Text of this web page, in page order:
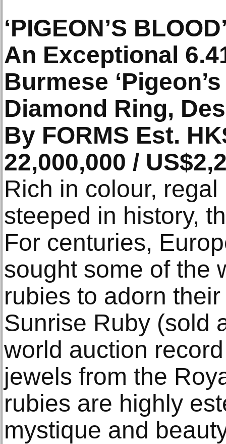
‘PIGEON’S
An Exceptional
Burmese
Diamond Ring,
By FORMS Est.
22,000,000 /
Rich in colour,
steeped in history,
For centuries,
sought some of the
rubies to adorn
Sunrise Ruby (sold
world auction
jewels from the
rubies are highly
mystique and